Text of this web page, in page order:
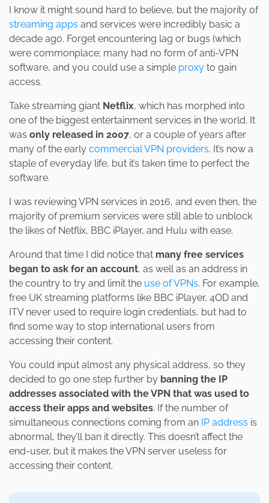
I know it might sound hard to believe, but the majority of
streaming apps and services were incredibly basic a
decade ago. Forget encountering lag or bugs (which
were commonplace; many had no form of anti-VPN
software, and you could use a simple proxy to gain
access.
Take streaming giant Netflix, which has morphed into
one of the biggest entertainment services in the world. It
was only released in 2007, or a couple of years after
many of the early commercial VPN providers. It’s now a
staple of everyday life, but it’s taken time to perfect the
software.
I was reviewing VPN services in 2016, and even then, the
majority of premium services were still able to unblock
the likes of Netflix, BBC iPlayer, and Hulu with ease.
Around that time I did notice that many free services
began to ask for an account, as well as an address in
the country to try and limit the use of VPNs. For example,
free UK streaming platforms like BBC iPlayer, 4OD and
ITV never used to require login credentials, but had to
find some way to stop international users from
accessing their content.
You could input almost any physical address, so they
decided to go one step further by banning the IP
addresses associated with the VPN that was used to
access their apps and websites. If the number of
simultaneous connections coming from an IP address is
abnormal, they’ll ban it directly. This doesn’t affect the
end-user, but it makes the VPN server useless for
accessing their content.